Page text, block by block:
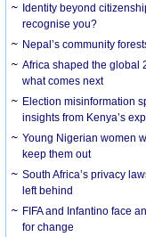
Identity beyond
recognise you?
Nepal’s community
Africa shaped the global
what comes next
Election misinformation
insights from Kenya’s
Young Nigerian women
keep them out
South Africa’s privacy
left behind
FIFA and Infantino face
for change